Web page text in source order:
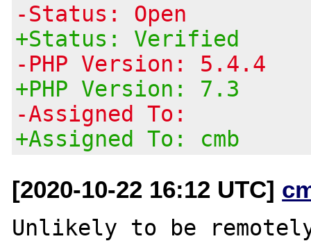
-Status: Open
+Status: Verified
-PHP Version: 5.4.4
+PHP Version: 7.3
-Assigned To:
+Assigned To: cmb
[2020-10-22 16:12 UTC]
Unlikely to be